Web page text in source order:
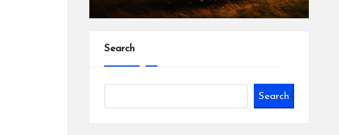
Search
Search